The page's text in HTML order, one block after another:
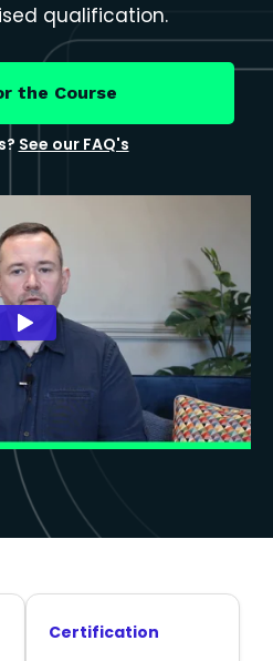
qualification.
the Course
See our FAQ's
Certification